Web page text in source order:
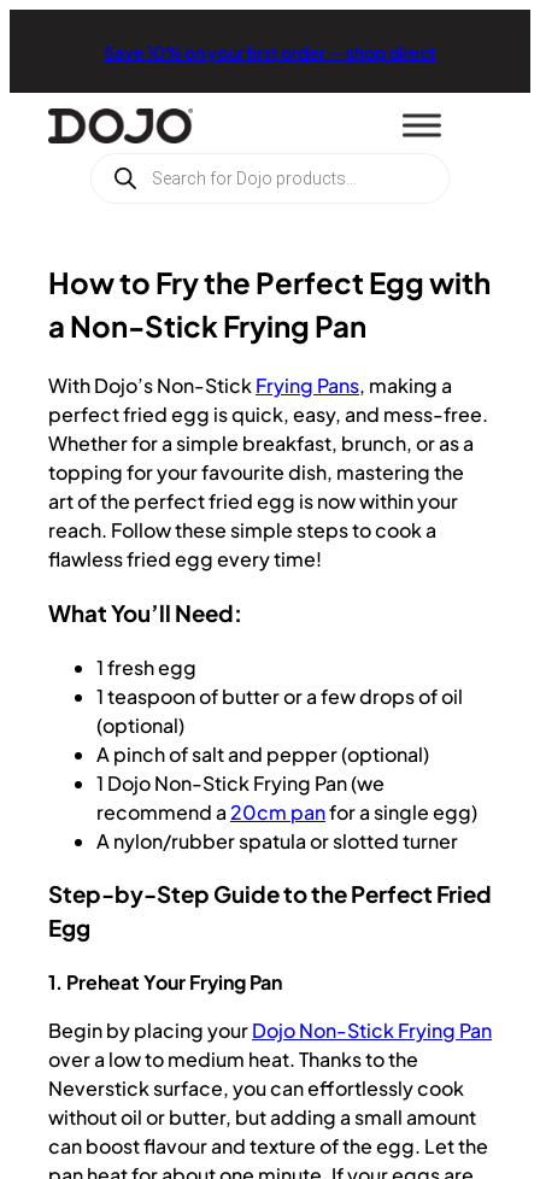
Save 10% on your first order — shop direct
Products
search
How to Fry the Perfect Egg with
a Non-Stick Frying Pan
With Dojo’s Non-StickFrying Pans, making a
perfect fried egg is quick, easy, and mess-free.
Whether for a simple breakfast, brunch, or as a
topping for your favourite dish, mastering the
art of the perfect fried egg is now within your
reach. Follow these simple steps to cook a
flawless fried egg every time!
What You’ll Need:
1 fresh egg
1 teaspoon of butter or a few drops of oil
(optional)
A pinch of salt and pepper (optional)
1 Dojo Non-Stick Frying Pan (we
recommend a 20cm panfor a single egg)
A nylon/rubber spatula or slotted turner
Step-by-Step Guide to the Perfect Fried
Egg
1. Preheat Your Frying Pan
Begin by placing yourDojo Non-Stick Frying Pan
over a low to medium heat. Thanks to the
Neverstick surface, you can effortlessly cook
without oil or butter, but adding a small amount
can boost flavour and texture of the egg. Let the